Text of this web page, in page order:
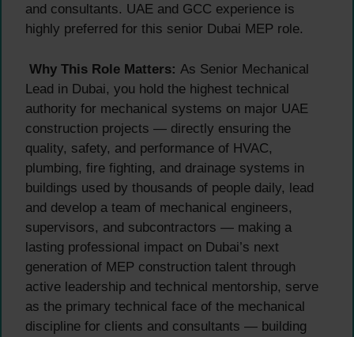
and consultants. UAE and GCC experience is
highly preferred for this senior Dubai MEP role.
Why This Role Matters: As Senior Mechanical
Lead in Dubai, you hold the highest technical
authority for mechanical systems on major UAE
construction projects — directly ensuring the
quality, safety, and performance of HVAC,
plumbing, fire fighting, and drainage systems in
buildings used by thousands of people daily, lead
and develop a team of mechanical engineers,
supervisors, and subcontractors — making a
lasting professional impact on Dubai’s next
generation of MEP construction talent through
active leadership and technical mentorship, serve
as the primary technical face of the mechanical
discipline for clients and consultants — building